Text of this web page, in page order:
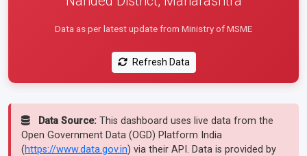
Data as per latest update from Ministry of MSME
Refresh Data
Data Source: This dashboard uses live data from the
Open Government Data (OGD) Platform India
(https://www.data.gov.in) via their API. Data is provided by